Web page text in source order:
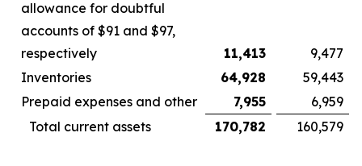
allowance for doubtful
accounts of $91 and $97,
respectively
11,413
9,477
Inventories
64,928
59,443
Prepaid expenses and other
7,955
6,959
Total current assets
170,782 160,579